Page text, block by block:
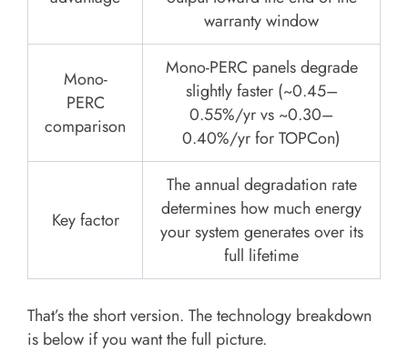
warranty window
Mono-
PERC
comparison
Mono-PERC panels degrade
slightly faster (~0.45–
0.55%/yr vs ~0.30–
0.40%/yr for TOPCon)
Key factor
The annual degradation rate
determines how much energy
your system generates over its
full lifetime
That’s the short version. The technology breakdown
is below if you want the full picture.